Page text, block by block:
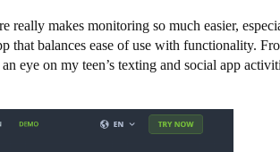
really makes monitoring so much easier,
that balances ease of use with functionality.
eye on my teen’s texting and social app